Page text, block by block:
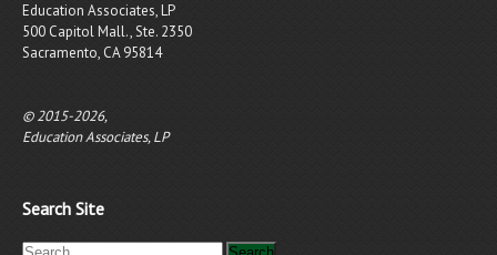
Education Associates, LP
500 Capitol Mall., Ste. 2350
Sacramento, CA 95814
© 2015-2026,
Education Associates, LP
Search Site